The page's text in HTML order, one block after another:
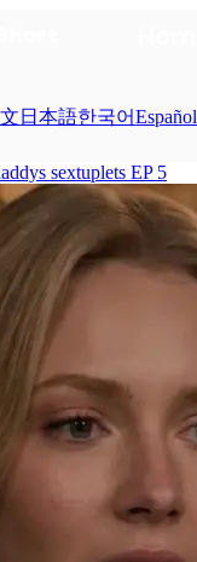
日本語한국어Español
sextuplets EP 5